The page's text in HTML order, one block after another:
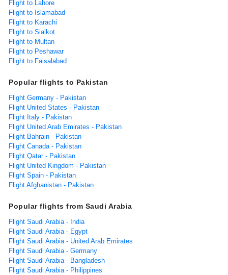
Flight to Lahore
Flight to Islamabad
Flight to Karachi
Flight to Sialkot
Flight to Multan
Flight to Peshawar
Flight to Faisalabad
Popular flights to Pakistan
Flight Germany - Pakistan
Flight United States - Pakistan
Flight Italy - Pakistan
Flight United Arab Emirates - Pakistan
Flight Bahrain - Pakistan
Flight Canada - Pakistan
Flight Qatar - Pakistan
Flight United Kingdom - Pakistan
Flight Spain - Pakistan
Flight Afghanistan - Pakistan
Popular flights from Saudi Arabia
Flight Saudi Arabia - India
Flight Saudi Arabia - Egypt
Flight Saudi Arabia - United Arab Emirates
Flight Saudi Arabia - Germany
Flight Saudi Arabia - Bangladesh
Flight Saudi Arabia - Philippines